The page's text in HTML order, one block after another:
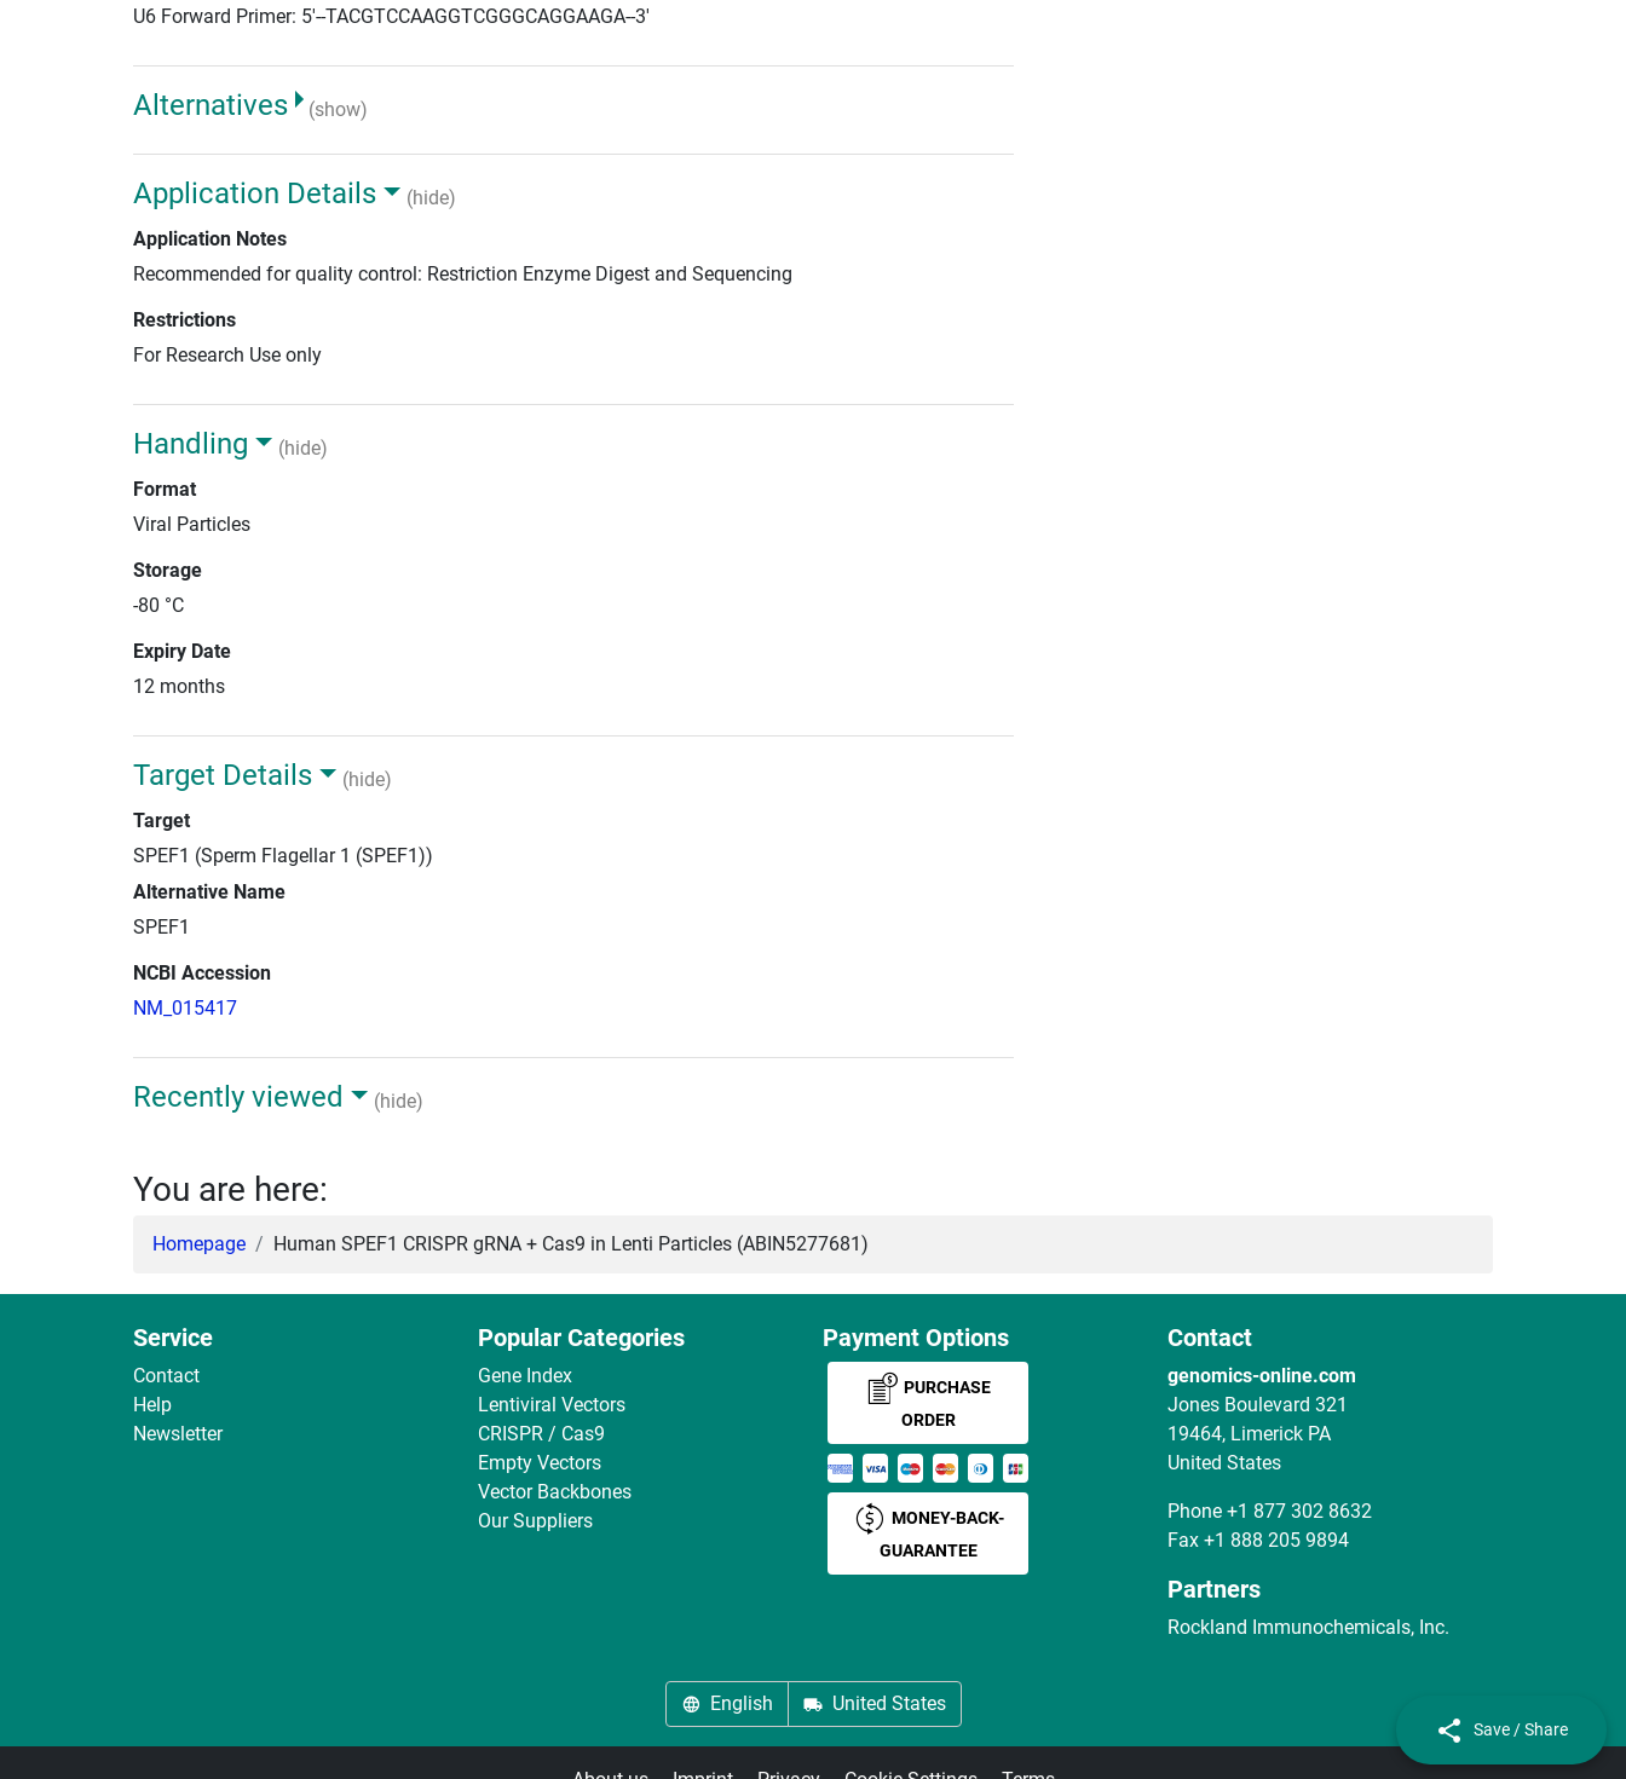
U6 Forward Primer: 5'--TACGTCCAAGGTCGGGCAGGAAGA--3'
Alternatives (show)
Application Details
(hide)
Application Notes
Recommended for quality control: Restriction Enzyme Digest and Sequencing
Restrictions
For Research Use only
Handling
(hide)
Format
Viral Particles
Storage
-80 °C
Expiry Date
12 months
Target Details
(hide)
Target
SPEF1 (Sperm Flagellar 1 (SPEF1))
Alternative Name
SPEF1
NCBI Accession
NM_015417
Recently viewed (hide)
You are here:
Homepage Human SPEF1 CRISPR gRNA + Cas9 in Lenti Particles (ABIN5277681)
Service
Contact
Help
Newsletter
Popular Categories
Gene Index
Lentiviral Vectors
CRISPR / Cas9
Empty Vectors
Vector Backbones
Our Suppliers
Payment Options
PURCHASE
ORDER
MONEY-BACK-
GUARANTEE
Contact
genomics-online.com
Jones Boulevard 321
19464, Limerick PA
United States
Phone +1 877 302 8632
Fax +1 888 205 9894
Partners
Rockland Immunochemicals, Inc.
English United States
Save / Share